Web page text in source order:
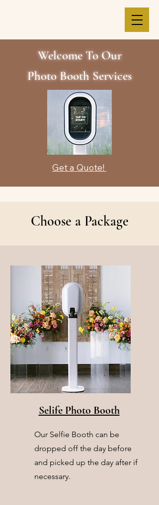
Welcome To Our
Photo Booth Services
Get a Quote!
Choose a Package
Selife Photo Booth
Our Selfie Booth can be
dropped off the day before
and picked up the day after if
necessary.